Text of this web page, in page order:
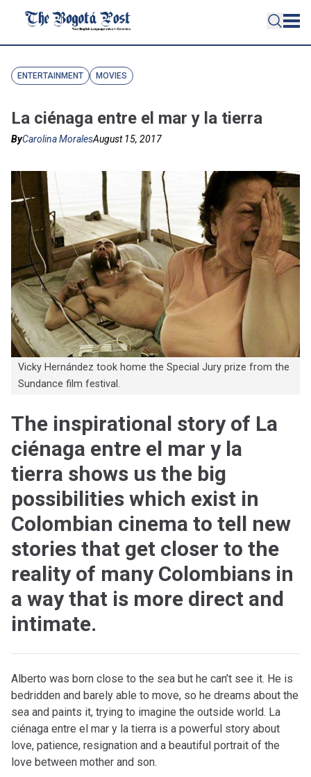
ENTERTAINMENT MOVIES
La ciénaga entre el mar y la tierra
ByCarolina MoralesAugust 15, 2017
Vicky Hernández took home the Special Jury prize from the
Sundance film festival.
The inspirational story of La
ciénaga entre el mar y la
tierra shows us the big
possibilities which exist in
Colombian cinema to tell new
stories that get closer to the
reality of many Colombians in
a way that is more direct and
intimate.
Alberto was born close to the sea but he can’t see it. He is
bedridden and barely able to move, so he dreams about the
sea and paints it, trying to imagine the outside world. La
ciénaga entre el mar y la tierra is a powerful story about
love, patience, resignation and a beautiful portrait of the
love between mother and son.